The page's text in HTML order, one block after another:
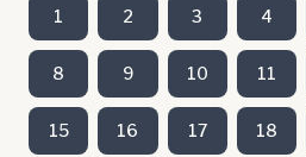
1 2 3 4
8 9 10 11
15 16 17 18